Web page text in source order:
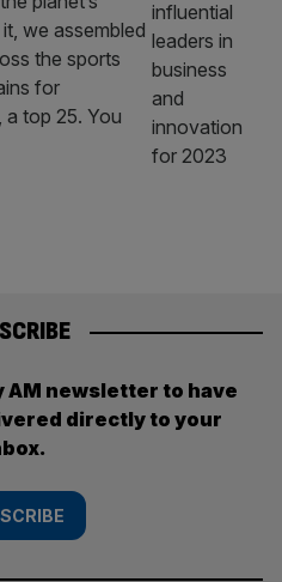
we assembled
the sports
for
a top 25. You
AM newsletter to have
directly to your